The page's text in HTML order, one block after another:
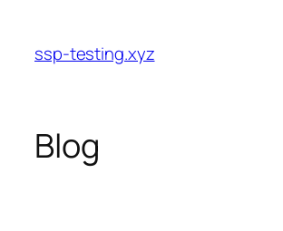
content
ssp-testing.xyz
Blog